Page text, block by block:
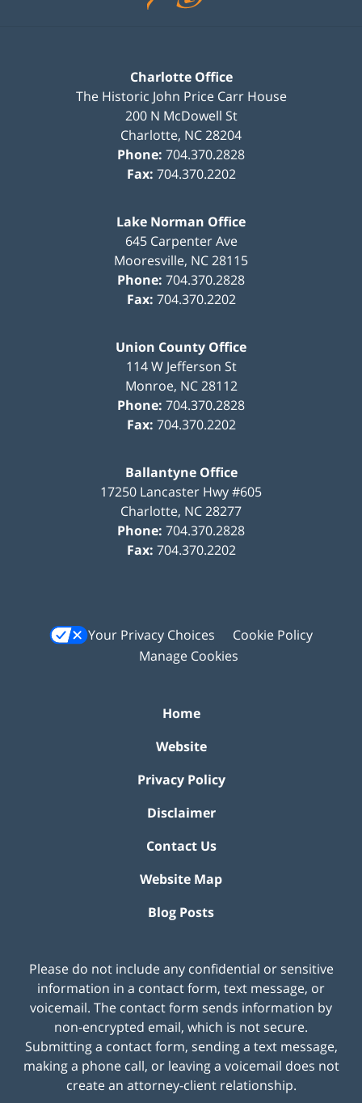
Charlotte Office
The Historic John Price Carr House
200 N McDowell St
Charlotte, NC28204
Phone: 704.370.2828
Fax: 704.370.2202
Lake Norman Office
645 Carpenter Ave
Mooresville, NC28115
Phone: 704.370.2828
Fax: 704.370.2202
Union County Office
114 W Jefferson St
Monroe, NC 28112
Phone: 704.370.2828
Fax: 704.370.2202
Ballantyne Office
17250 Lancaster Hwy #605
Charlotte, NC28277
Phone: 704.370.2828
Fax: 704.370.2202
Your Privacy Choices
Cookie Policy
Manage Cookies
Home
Website
Privacy Policy
Disclaimer
Contact Us
Website Map
Blog Posts
Please do not include any confidential or sensitive
information in a contact form, text message, or
voicemail. The contact form sends information by
non-encrypted email, which is not secure.
Submitting a contact form, sending a text message,
making a phone call, or leaving a voicemail does not
create an attorney-client relationship.